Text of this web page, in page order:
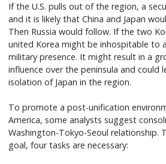
If the U.S. pulls out of the region, a
and it is likely that China and Japan
Then Russia would follow. If the two
united Korea might be inhospitable to
military presence. It might result in a
influence over the peninsula and could
isolation of Japan in the region.
To promote a post-unification
America, some analysts suggest
Washington-Tokyo-Seoul relationship.
goal, four tasks are necessary: